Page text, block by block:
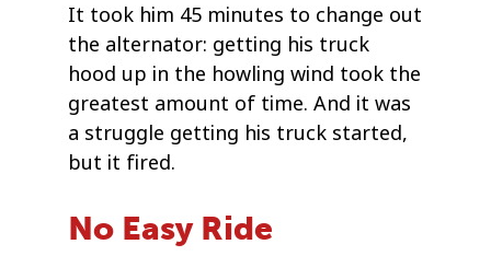
It took him 45 minutes to change out
the alternator: getting his truck
hood up in the howling wind took the
greatest amount of time. And it was
a struggle getting his truck started,
but it fired.
No Easy Ride